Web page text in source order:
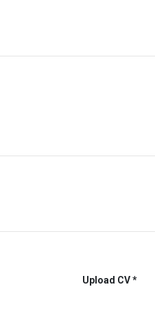
Upload CV